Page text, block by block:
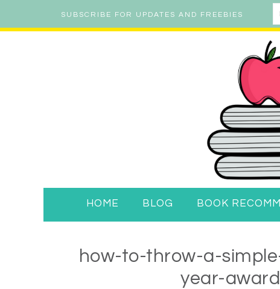
SUBSCRIBE FOR UPDATES AND FREEBIES
HOME BLOG BOOK
how-to-throw-a-
year-